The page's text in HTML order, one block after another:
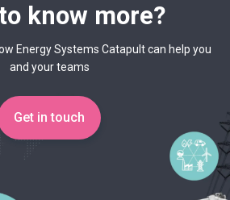
know more?
Energy Systems Catapult can help you
and your teams
Get in touch